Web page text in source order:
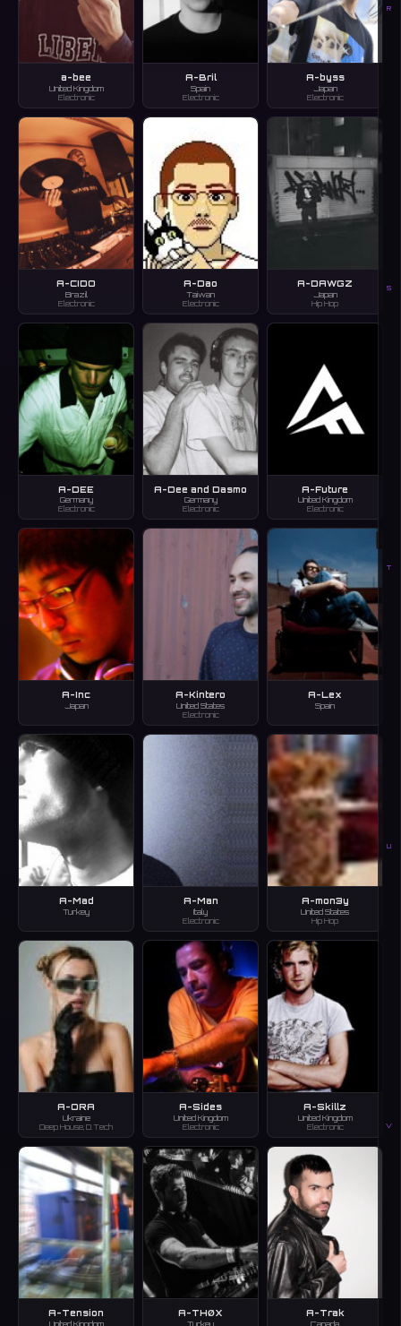
R
S
T
U
V
a-bee
United Kingdom
Electronic
A-Bril
Spain
Electronic
A-byss
Japan
Electronic
A-CIDO
Brazil
Electronic
A-Dao
Taiwan
Electronic
A-DAWGZ
Japan
Hip Hop
A-DEE
Germany
Electronic
A-Dee and Dasmo
Germany
Electronic
A-Future
United Kingdom
Electronic
A-Inc
Japan
A-Kintero
United States
Electronic
A-Lex
Spain
A-Mad
Turkey
A-Man
Italy
Electronic
A-mon3y
United States
Hip Hop
A-ORA
Ukraine
Deep House, D.Tech
A-Sides
United Kingdom
Electronic
A-Skillz
United Kingdom
Electronic
A-Tension
United Kingdom
A-THØX
Turkey
A-Trak
Canada